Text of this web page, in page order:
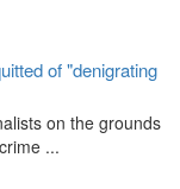
of "denigrating
on the grounds
...